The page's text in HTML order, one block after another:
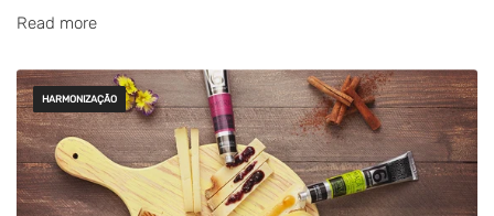
Read more
HARMONIZAÇÃO